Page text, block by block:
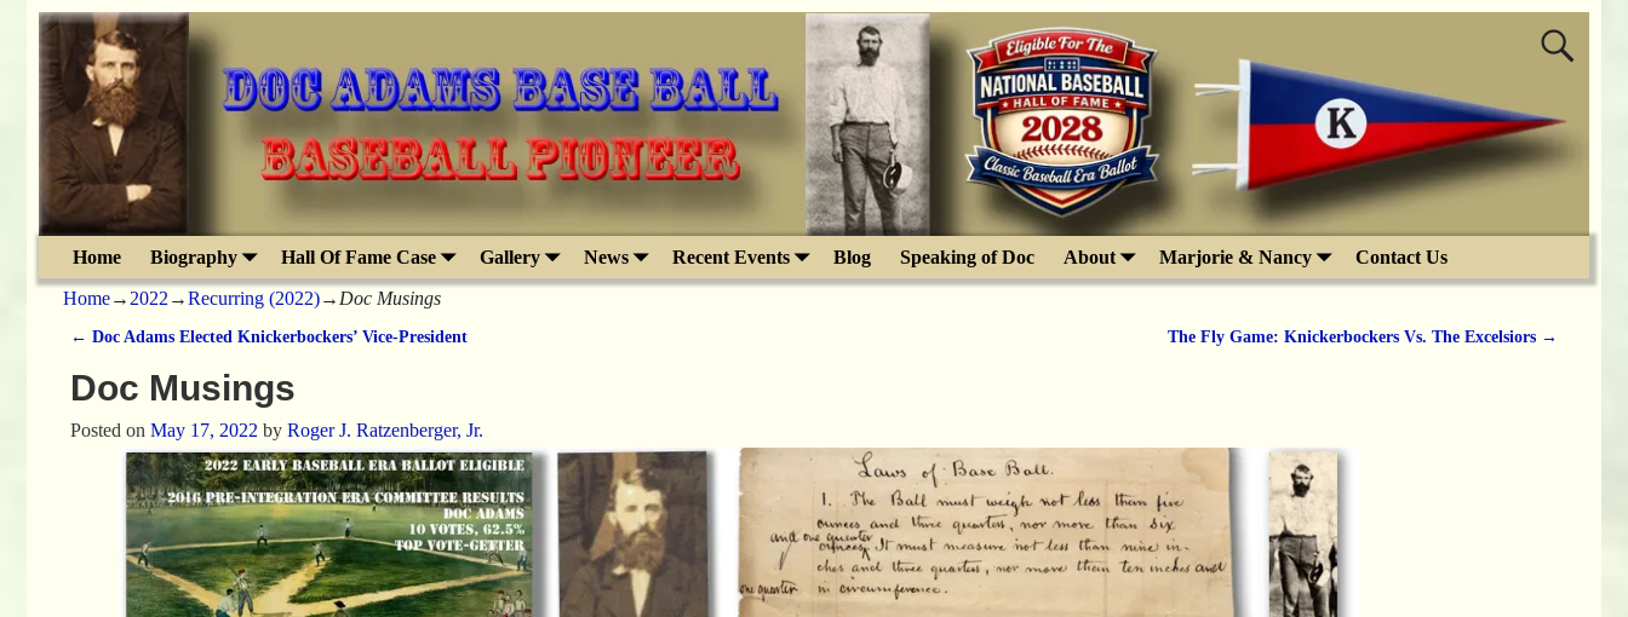
Home Biography Hall Of Fame Case Gallery News Recent Events Blog Speaking of Doc About Marjorie & Nancy Contact Us
Home→ 2022 →Recurring (2022)→ Doc Musings
← Doc Adams Elected Knickerbockers’ Vice-President The Fly Game: Knickerbockers Vs. The Excelsiors →
Doc Musings
Posted on May 17, 2022 by Roger J. Ratzenberger, Jr.